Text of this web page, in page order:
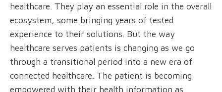
Contact
healthcare. They play an essential role in the overall
ecosystem, some bringing years of tested
experience to their solutions. But the way
healthcare serves patients is changing as we go
through a transitional period into a new era of
connected healthcare. The patient is becoming
empowered with their health information as